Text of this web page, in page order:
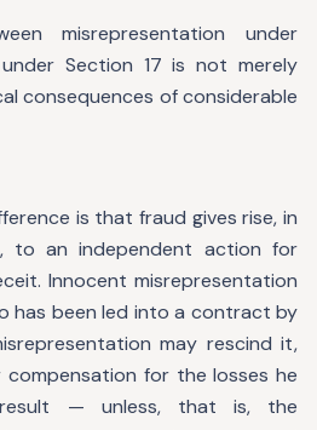
misrepresentation under
Section 17 is not merely
consequences of considerable
is that fraud gives rise, in
to an independent action for
Innocent misrepresentation
has been led into a contract by
may rescind it,
for the losses he
— unless, that is, the